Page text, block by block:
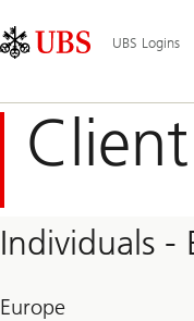
Links
Area
Navigation
UBS Logins
Individuals -
Europe